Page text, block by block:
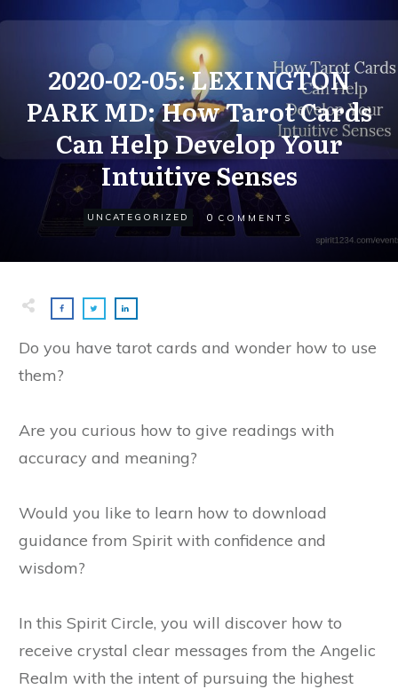
2020-02-05: LEXINGTON
PARK MD: How Tarot Cards
Can Help Develop Your
Intuitive Senses
UNCATEGORIZED 0 COMMENTS
Do you have tarot cards and wonder how to use
them?
Are you curious how to give readings with
accuracy and meaning?
Would you like to learn how to download
guidance from Spirit with confidence and
wisdom?
In this Spirit Circle, you will discover how to
receive crystal clear messages from the Angelic
Realm with the intent of pursuing the highest